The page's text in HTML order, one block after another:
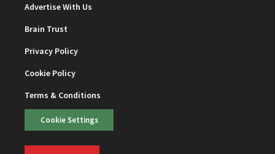
Advertise With Us
Brain Trust
Privacy Policy
Cookie Policy
Terms & Conditions
Cookie Settings